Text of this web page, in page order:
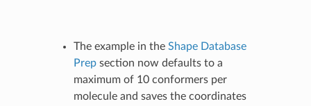
The example in the Shape Database
Prepsection now defaults to a
maximum of 10 conformers per
molecule and saves the coordinates